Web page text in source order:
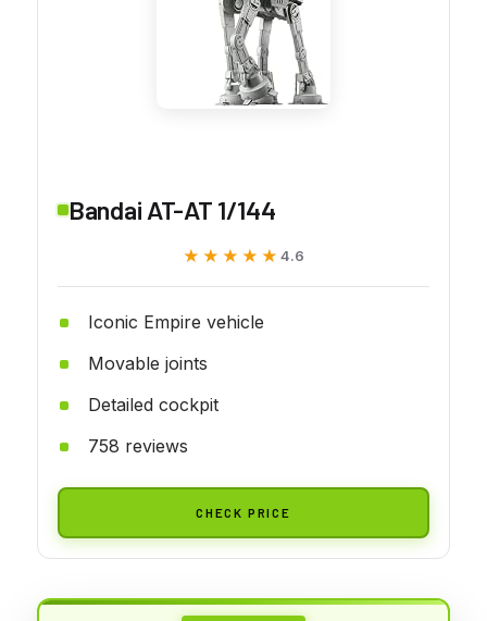
Bandai AT-AT 1/144
★★★★★
★★★★★ 4.6
Iconic Empire vehicle
Movable joints
Detailed cockpit
758 reviews
CHECK PRICE